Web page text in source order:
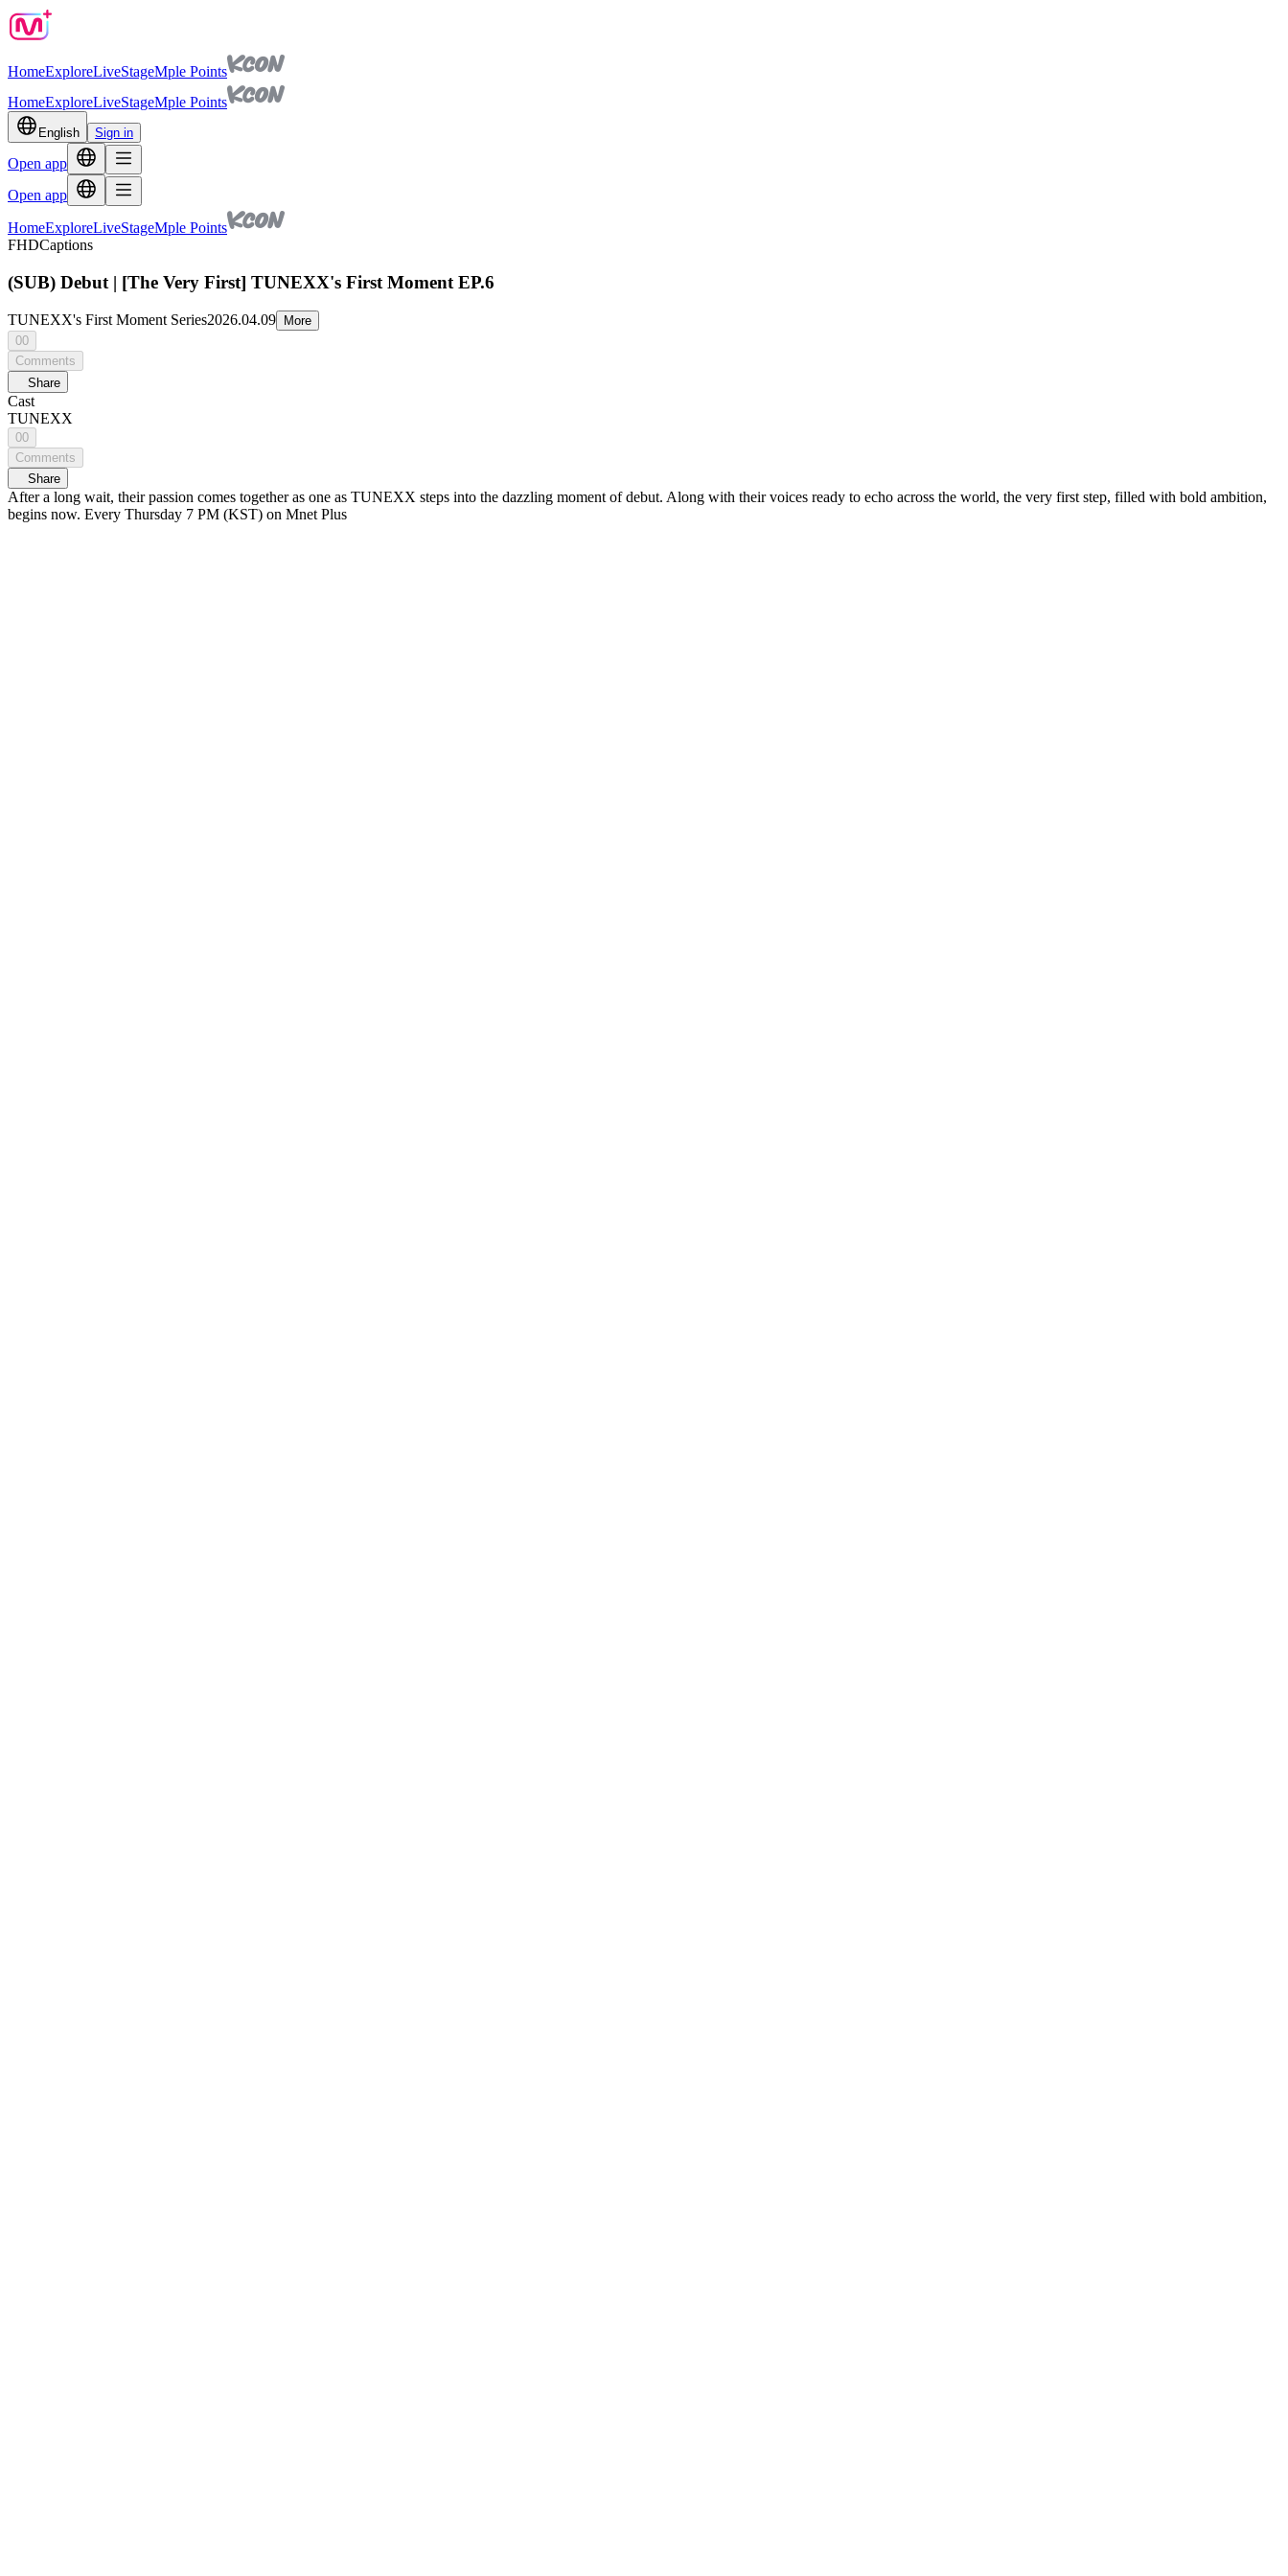
HomeExploreLiveStageMple Points
HomeExploreLiveStageMple Points
English Sign in
Open app
Open app
HomeExploreLiveStageMple Points
FHDCaptions
(SUB) Debut | [The Very First] TUNEXX's First Moment EP.6
TUNEXX's First Moment Series2026.04.09
More
00
Comments
Share
Cast
TUNEXX
00
Comments
Share
After a long wait, their passion comes together as one as TUNEXX steps into the dazzling moment of debut. Along with their voices ready to echo across the world, the very first step, filled with bold ambition,
begins now. Every Thursday 7 PM (KST) on Mnet Plus